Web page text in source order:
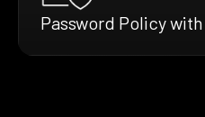
Password Policy